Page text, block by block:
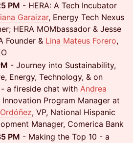
PM - HERA: A Tech Incubator
Garaizar, Energy Tech Nexus
HERA MOMbassador & Jesse
Founder & Lina Mateus Forero,
- Journey into Sustainability,
Energy, Technology, & on
a fireside chat with Andrea
Program Manager at
, VP, National Hispanic
Manager, Comerica Bank
PM - Making the Top 10 - a